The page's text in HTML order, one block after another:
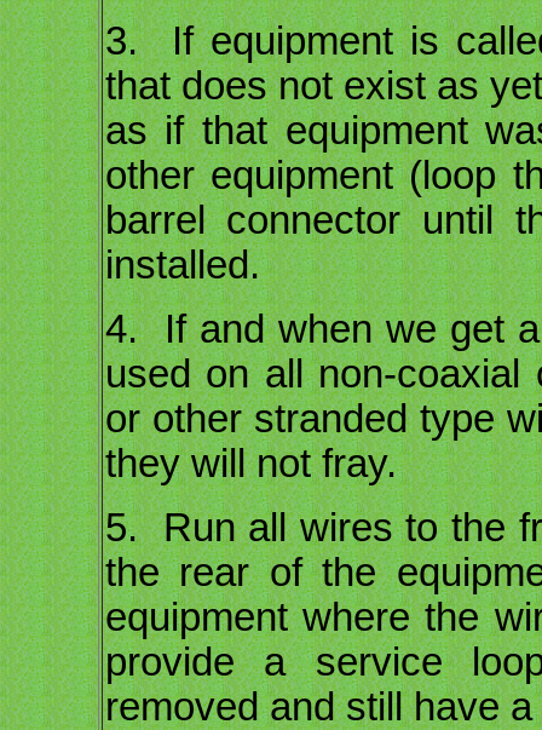
3. If equipment is
that does not exist as
as if that equipment
other equipment (loop
barrel connector until
installed.
4. If and when we get
used on all non-
or other stranded type
they will not fray.
5. Run all wires to the
the rear of the
equipment where the
provide a service
removed and still have